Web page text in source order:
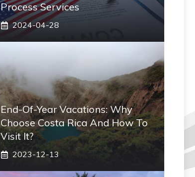
Process Services
2024-04-28
End-Of-Year Vacations: Why
Choose Costa Rica And How To
Visit It?
2023-12-13